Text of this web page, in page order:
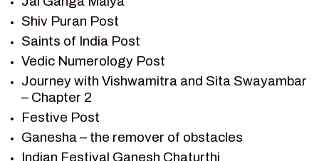
SAINTS OF INDIA
SHIV PURAN
SHIV SAGAR
SHRI KRISHNA
SHRI KRISHNA SERIAL CHARACTER
SHRI KRISHNA STORIES
TANTRA
TEAM SAGAR WORLD
Shiv Puran Post
Saints of India Post
Vedic Numerology Post
Journey with Vishwamitra and Sita Swayambar
– Chapter 2
Festive Post
Ganesha – the remover of obstacles
Indian Festival Ganesh Chaturthi